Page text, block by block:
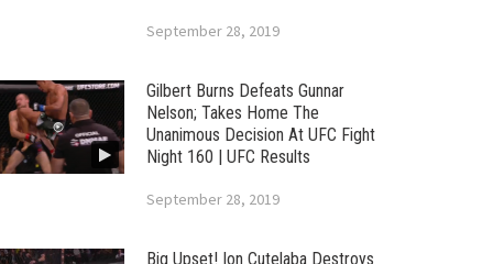
September 28, 2019
Gilbert Burns Defeats Gunnar
Nelson; Takes Home The
Unanimous Decision At UFC Fight
Night 160 | UFC Results
September 28, 2019
Big Upset! Ion Cutelaba Destroys